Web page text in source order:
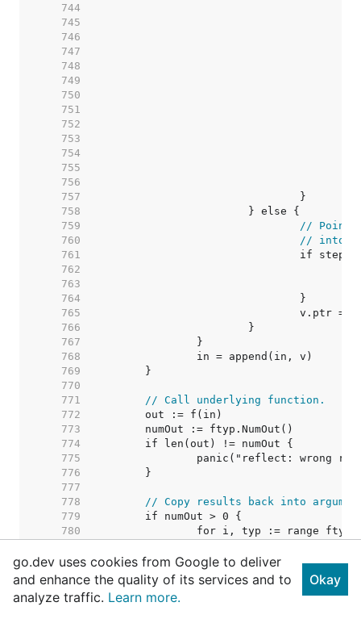
   744
   745
   746
   747
   748
   749
   750
   751
   752
   753
   754
   755
   756
   757
   758
   759
//
   760
// into
   761
   762
   763
   764
   765
   766
   767
   768
   769
   770
   771
// Call underlying function.
   772
   773
   774
   775
   776
   777
   778
// Copy results back into
   779
   780
   782
   783
   784
   785
go.dev uses cookies from Google to deliver
and enhance the quality of its services and to
analyze traffic. Learn more.
Okay